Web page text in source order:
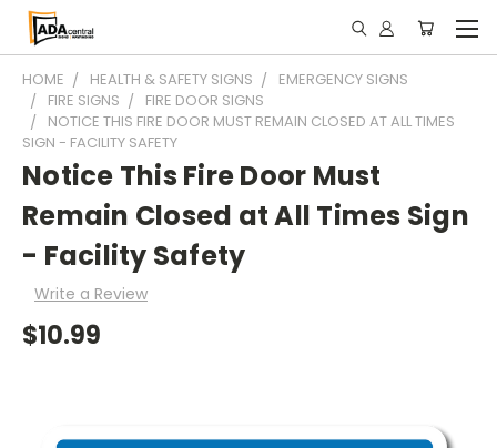
HOME HEALTH & SAFETY SIGNS
EMERGENCY SIGNS
FIRE SIGNS
FIRE DOOR SIGNS
NOTICE THIS FIRE DOOR MUST REMAIN CLOSED AT ALL TIMES
SIGN - FACILITY SAFETY
Notice This Fire Door Must
Remain Closed at All Times Sign
- Facility Safety
Write a Review
$10.99